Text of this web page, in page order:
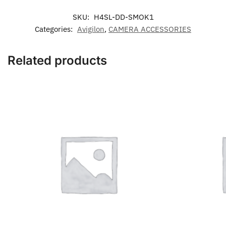
for
low
SKU: H4SL-DD-SMOK1
Categories: Avigilon, CAMERA ACCESSORIES
Related products